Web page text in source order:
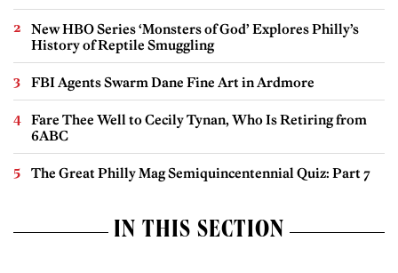
New HBO Series ‘Monsters of God’ Explores Philly’s
History of Reptile Smuggling
FBI Agents Swarm Dane Fine Art in Ardmore
Fare Thee Well to Cecily Tynan, Who Is Retiring from
6ABC
The Great Philly Mag Semiquincentennial Quiz: Part 7
IN THIS SECTION